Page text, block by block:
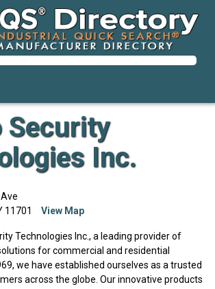
Security
Inc.
11701 View Map
Technologies Inc., a leading provider of
for commercial and residential
we have established ourselves as a trusted
across the globe. Our innovative products